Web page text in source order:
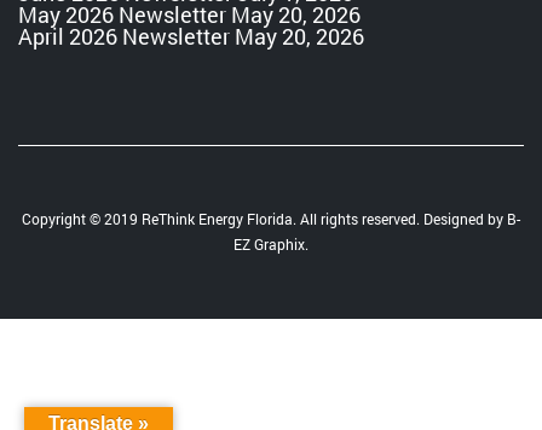
May 2026 Newsletter May 20, 2026
April 2026 Newsletter May 20, 2026
Copyright © 2019 ReThink Energy Florida. All rights reserved. Designed by B-
EZ Graphix.
Translate »